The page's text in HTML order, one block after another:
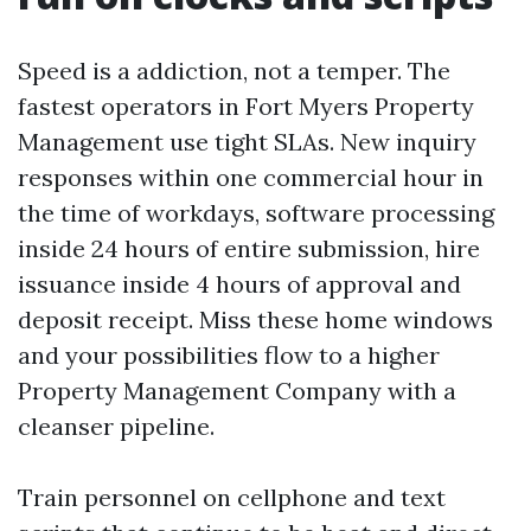
Speed is a addiction, not a temper. The
fastest operators in Fort Myers Property
Management use tight SLAs. New inquiry
responses within one commercial hour in
the time of workdays, software processing
inside 24 hours of entire submission, hire
issuance inside 4 hours of approval and
deposit receipt. Miss these home windows
and your possibilities flow to a higher
Property Management Company with a
cleanser pipeline.
Train personnel on cellphone and text